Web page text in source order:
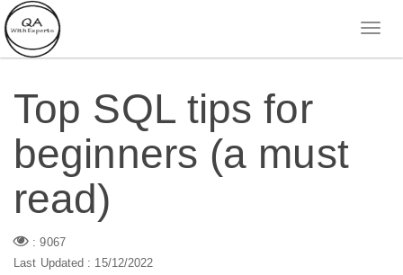
Top SQL tips for
beginners (a must
read)
: 9067
Last Updated : 15/12/2022